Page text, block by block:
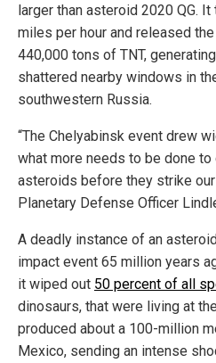
larger than asteroid 2020 QG.
miles per hour and released
440,000 tons of TNT,
shattered nearby windows in
southwestern Russia.
“The Chelyabinsk event drew
what more needs to be done
asteroids before they strike our
Planetary Defense Officer
A deadly instance of an
impact event 65 million years
it wiped out 50 percent of all
dinosaurs, that were living at
produced about a 100-million
Mexico, sending an intense